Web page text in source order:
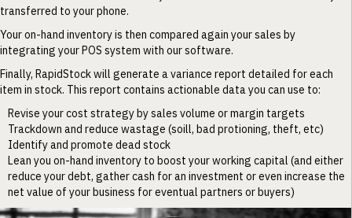
transferred to your phone.
Your on-hand inventory is then compared again your sales by
integrating your POS system with our software.
Finally, RapidStock will generate a variance report detailed for each
item in stock. This report contains actionable data you can use to:
Revise your cost strategy by sales volume or margin targets
Trackdown and reduce wastage (soill, bad protioning, theft, etc)
Identify and promote dead stock
Lean you on-hand inventory to boost your working capital (and either
reduce your debt, gather cash for an investment or even increase the
net value of your business for eventual partners or buyers)